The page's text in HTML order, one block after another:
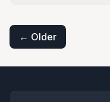
navigation
← Older